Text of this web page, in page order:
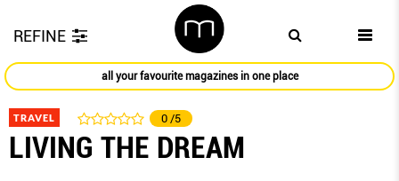
REFINE
all your favourite magazines in one place
TRAVEL 0 /5
LIVING THE DREAM